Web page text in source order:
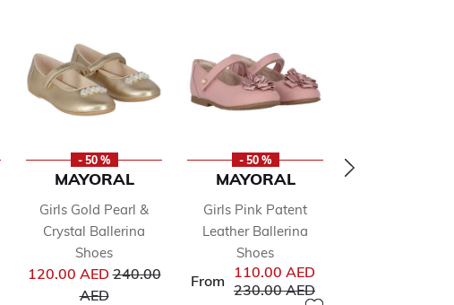
from
- 50 %
MAYORAL
Girls Gold Pearl &
Crystal Ballerina
Shoes
120.00 AEDPrice reduced from
240.00
AEDto
- 50 %
MAYORAL
Girls Pink Patent
Leather Ballerina
Shoes
From
110.00 AED
Price reduced from
230.00 AEDto